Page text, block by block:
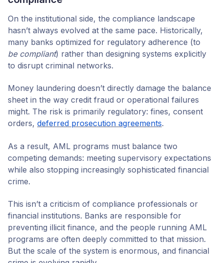
On the institutional side, the compliance landscape
hasn’t always evolved at the same pace. Historically,
many banks optimized for regulatory adherence (to
be compliant) rather than designing systems explicitly
to disrupt criminal networks.
Money laundering doesn’t directly damage the balance
sheet in the way credit fraud or operational failures
might. The risk is primarily regulatory: fines, consent
orders, deferred prosecution agreements.
As a result, AML programs must balance two
competing demands: meeting supervisory expectations
while also stopping increasingly sophisticated financial
crime.
This isn’t a criticism of compliance professionals or
financial institutions. Banks are responsible for
preventing illicit finance, and the people running AML
programs are often deeply committed to that mission.
But the scale of the system is enormous, and financial